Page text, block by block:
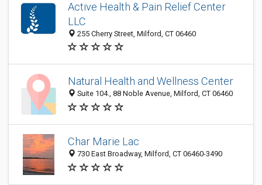
Active Health & Pain Relief Center
LLC
255 Cherry Street, Milford, CT 06460
Natural Health and Wellness Center
Suite 104., 88 Noble Avenue, Milford, CT 06460
Char Marie Lac
730 East Broadway, Milford, CT 06460-3490